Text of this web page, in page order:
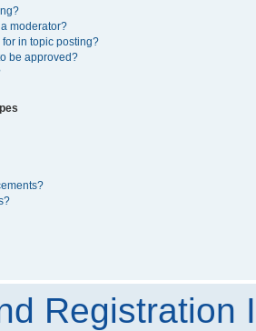
moderator?
for in topic posting?
be approved?
Registration